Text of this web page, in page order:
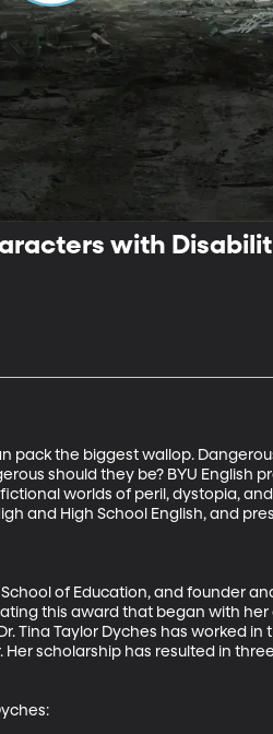
with
pack the biggest wallop.
should they be? BYU English
worlds of peril, dystopia,
and High School English, and
of Education, and founder
this award that began with
Tina Taylor Dyches has worked
scholarship has resulted in